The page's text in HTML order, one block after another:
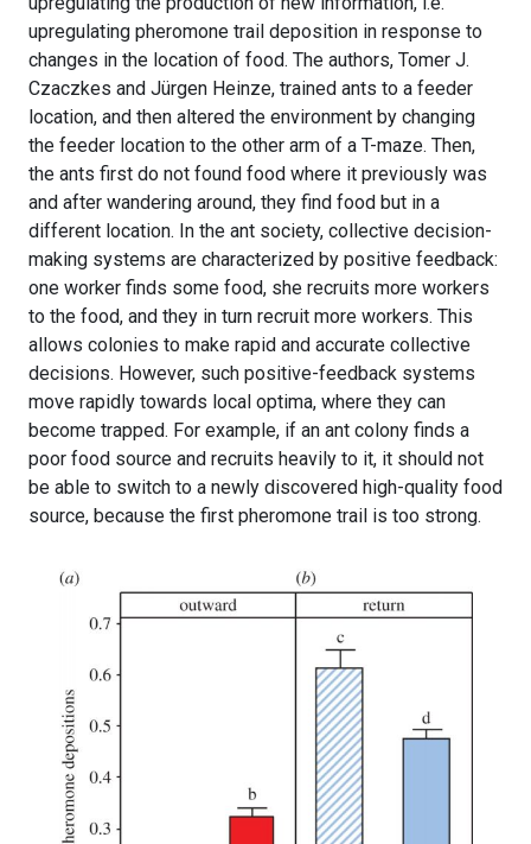
upregulating pheromone trail deposition in response to
changes in the location of food. The authors, Tomer J.
Czaczkes and Jürgen Heinze, trained ants to a feeder
location, and then altered the environment by changing
the feeder location to the other arm of a T-maze. Then,
the ants first do not found food where it previously was
and after wandering around, they find food but in a
different location. In the ant society, collective decision-
making systems are characterized by positive feedback:
one worker finds some food, she recruits more workers
to the food, and they in turn recruit more workers. This
allows colonies to make rapid and accurate collective
decisions. However, such positive-feedback systems
move rapidly towards local optima, where they can
become trapped. For example, if an ant colony finds a
poor food source and recruits heavily to it, it should not
be able to switch to a newly discovered high-quality food
source, because the first pheromone trail is too strong.